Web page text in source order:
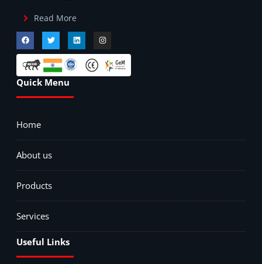
Read More
Quick Menu
Home
About us
Products
Services
Useful Links